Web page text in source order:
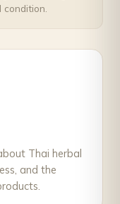
Thai herbal
and the